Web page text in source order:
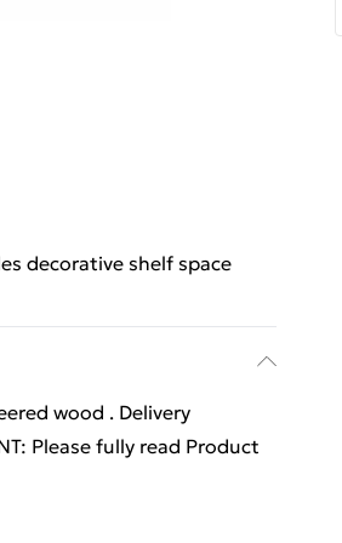
decorative shelf space
wood . Delivery
Please fully read Product